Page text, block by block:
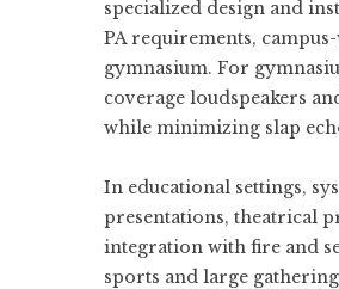
specialized design and
PA requirements,
gymnasium. For
coverage loudspeakers
while minimizing slap
In educational settings,
presentations, theatrical
integration with fire and
sports and large